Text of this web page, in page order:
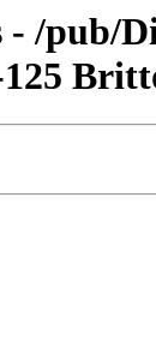
/pub/